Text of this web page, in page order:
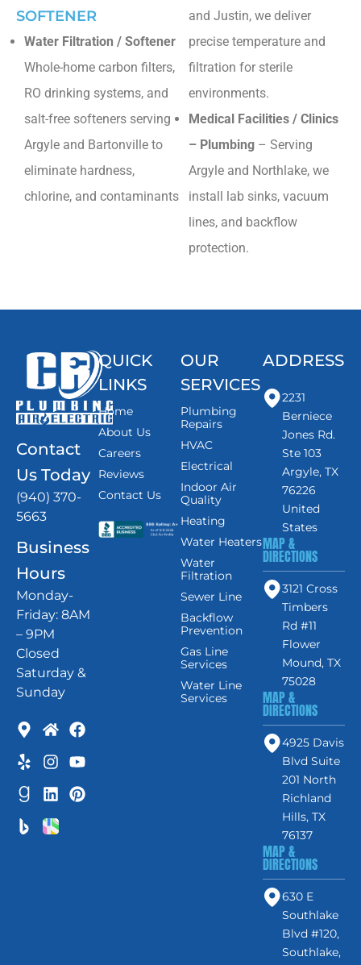
SOFTENER
Water Filtration / Softener
Whole-home carbon filters,
RO drinking systems, and
salt-free softeners serving
Argyle and Bartonville to
eliminate hardness,
chlorine, and contaminants
and Justin, we deliver
precise temperature and
filtration for sterile
environments.
Medical Facilities / Clinics
– Plumbing – Serving
Argyle and Northlake, we
install lab sinks, vacuum
lines, and backflow
protection.
Contact
Us Today
(940) 370-
5663
Business
Hours
Monday-
Friday: 8AM
– 9PM
Closed
Saturday &
Sunday
QUICK
LINKS
Home
About Us
Careers
Reviews
Contact Us
OUR
SERVICES
Plumbing
Repairs
HVAC
Electrical
Indoor Air
Quality
Heating
Water Heaters
Water
Filtration
Sewer Line
Backflow
Prevention
Gas Line
Services
Water Line
Services
ADDRESS
2231
Berniece
Jones Rd.
Ste 103
Argyle, TX
76226
United
States
MAP &
DIRECTIONS
3121 Cross
Timbers
Rd #11
Flower
Mound, TX
75028
MAP &
DIRECTIONS
4925 Davis
Blvd Suite
201 North
Richland
Hills, TX
76137
MAP &
DIRECTIONS
630 E
Southlake
Blvd #120,
Southlake,